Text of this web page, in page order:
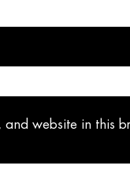
website in this